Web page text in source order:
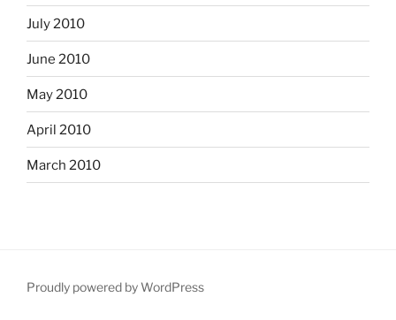
July 2010
June 2010
May 2010
April 2010
March 2010
Proudly powered by WordPress